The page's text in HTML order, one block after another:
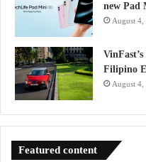
new Pad
August 4,
Filipino
August 4,
Featured content